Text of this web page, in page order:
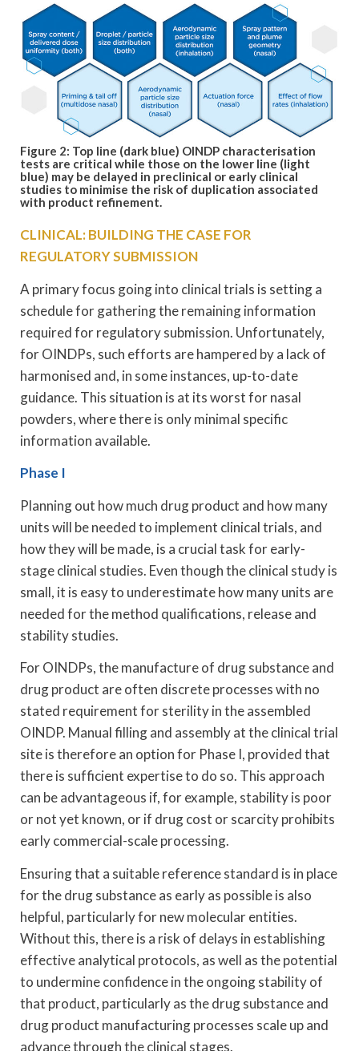
Figure 2: Top line (dark blue) OINDP characterisation
tests are critical while those on the lower line (light
blue) may be delayed in preclinical or early clinical
studies to minimise the risk of duplication associated
with product refinement.
CLINICAL: BUILDING THE CASE FOR
REGULATORY SUBMISSION
A primary focus going into clinical trials is setting a
schedule for gathering the remaining information
required for regulatory submission. Unfortunately,
for OINDPs, such efforts are hampered by a lack of
harmonised and, in some instances, up-to-date
guidance. This situation is at its worst for nasal
powders, where there is only minimal specific
information available.
Phase I
Planning out how much drug product and how many
units will be needed to implement clinical trials, and
how they will be made, is a crucial task for early-
stage clinical studies. Even though the clinical study is
small, it is easy to underestimate how many units are
needed for the method qualifications, release and
stability studies.
For OINDPs, the manufacture of drug substance and
drug product are often discrete processes with no
stated requirement for sterility in the assembled
OINDP. Manual filling and assembly at the clinical trial
site is therefore an option for Phase I, provided that
there is sufficient expertise to do so. This approach
can be advantageous if, for example, stability is poor
or not yet known, or if drug cost or scarcity prohibits
early commercial-scale processing.
Ensuring that a suitable reference standard is in place
for the drug substance as early as possible is also
helpful, particularly for new molecular entities.
Without this, there is a risk of delays in establishing
effective analytical protocols, as well as the potential
to undermine confidence in the ongoing stability of
that product, particularly as the drug substance and
drug product manufacturing processes scale up and
advance through the clinical stages.